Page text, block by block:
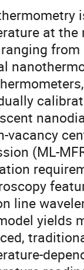
at the
vacancy
(ML-
line
yields